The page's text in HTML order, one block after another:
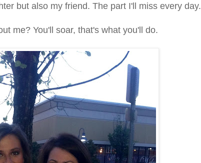
but also my friend. The part I'll miss every day.
me? You'll soar, that's what you'll do.